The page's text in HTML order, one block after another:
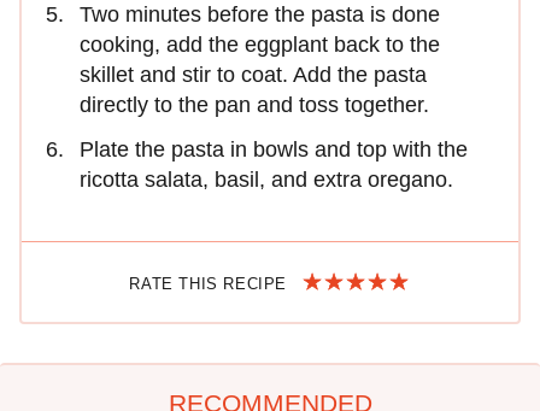
Two minutes before the pasta is done
cooking, add the eggplant back to the
skillet and stir to coat. Add the pasta
directly to the pan and toss together.
Plate the pasta in bowls and top with the
ricotta salata, basil, and extra oregano.
RATE THIS RECIPE
RECOMMENDED